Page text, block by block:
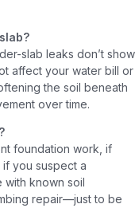
slab leaks don’t show
affect your water bill or
the soil beneath
over time.
foundation work, if
you suspect a
with known soil
repair—just to be